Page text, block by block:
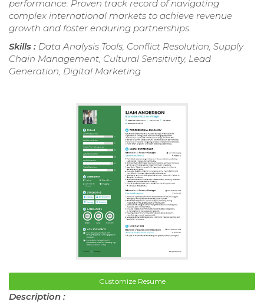
performance. Proven track record of navigating
complex international markets to achieve revenue
growth and foster enduring partnerships.
Skills : Data Analysis Tools, Conflict Resolution, Supply
Chain Management, Cultural Sensitivity, Lead
Generation, Digital Marketing
Customize Resume
Description :